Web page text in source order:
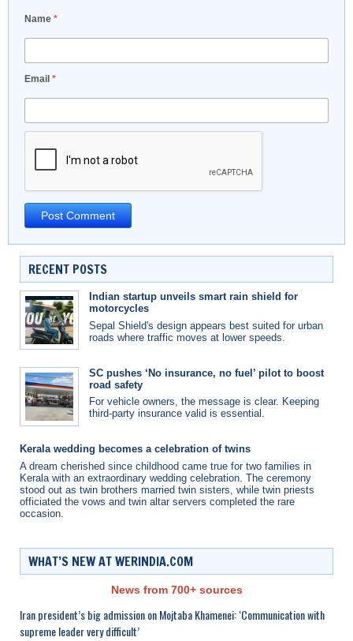
Name *
Email *
RECENT POSTS
Indian startup unveils smart rain shield for
motorcycles
Sepal Shield's design appears best suited for urban
roads where traffic moves at lower speeds.
SC pushes ‘No insurance, no fuel’ pilot to boost
road safety
For vehicle owners, the message is clear. Keeping
third-party insurance valid is essential.
Kerala wedding becomes a celebration of twins
A dream cherished since childhood came true for two families in
Kerala with an extraordinary wedding celebration. The ceremony
stood out as twin brothers married twin sisters, while twin priests
officiated the vows and twin altar servers completed the rare
occasion.
WHAT’S NEW AT WERINDIA.COM
News from 700+ sources
Iran president’s big admission on Mojtaba Khamenei: ‘Communication with
supreme leader very difficult’